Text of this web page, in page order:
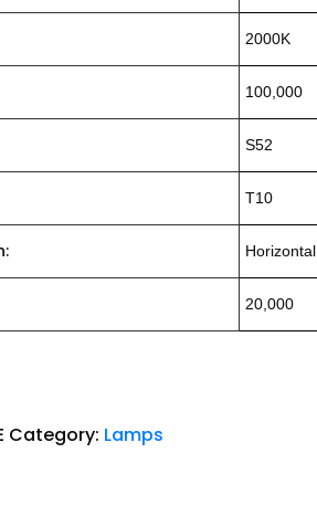
2000K
100,000
S52
T10
Horizontal
20,000
Category: Lamps